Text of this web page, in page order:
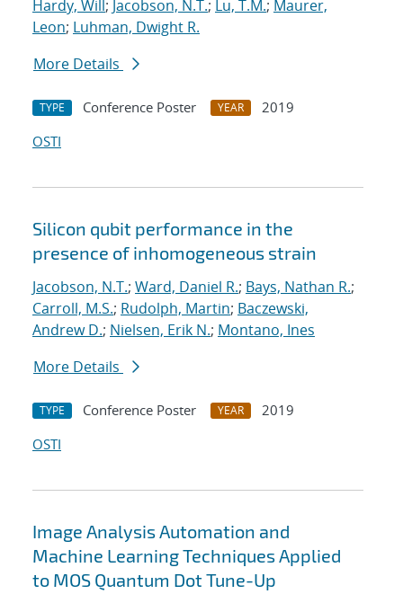
Hardy, Will ; Jacobson, N.T.; Lu, T.M.; Maurer,
Leon; Luhman, Dwight R.
More Details
TYPE Conference Poster YEAR
2019
OSTI
Silicon qubit performance in the
presence of inhomogeneous strain
Jacobson, N.T.; Ward, Daniel R.; Bays, Nathan R.;
Carroll, M.S.; Rudolph, Martin; Baczewski,
Andrew D.; Nielsen, Erik N.; Montano, Ines
More Details
TYPE Conference Poster YEAR
2019
OSTI
Image Analysis Automation and
Machine Learning Techniques Applied
to MOS Quantum Dot Tune-Up